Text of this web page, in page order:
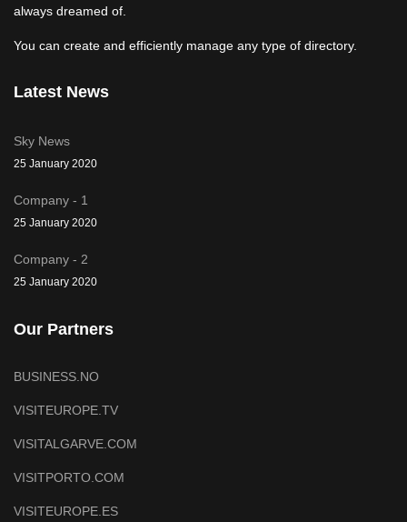
always dreamed of.
You can create and efficiently manage any type of directory.
Latest News
Sky News
25 January 2020
Company - 1
25 January 2020
Company - 2
25 January 2020
Our Partners
BUSINESS.NO
VISITEUROPE.TV
VISITALGARVE.COM
VISITPORTO.COM
VISITEUROPE.ES